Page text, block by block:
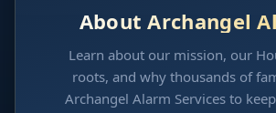
About Archangel
Learn about our mission, our
roots, and why thousands of
Archangel Alarm Services to